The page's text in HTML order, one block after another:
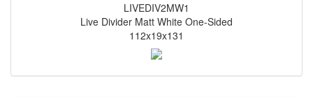
LIVEDIV2MW1
Live Divider Matt White One-Sided
112x19x131